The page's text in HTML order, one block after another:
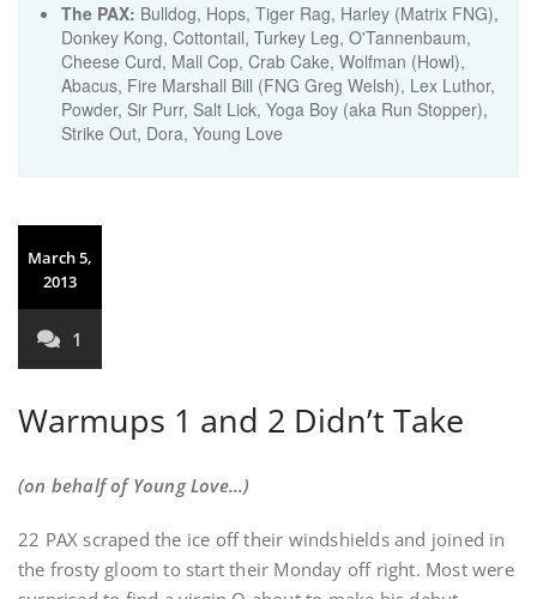
The PAX: Bulldog, Hops, Tiger Rag, Harley (Matrix FNG),
Donkey Kong, Cottontail, Turkey Leg, O'Tannenbaum,
Cheese Curd, Mall Cop, Crab Cake, Wolfman (Howl),
Abacus, Fire Marshall Bill (FNG Greg Welsh), Lex Luthor,
Powder, Sir Purr, Salt Lick, Yoga Boy (aka Run Stopper),
Strike Out, Dora, Young Love
March 5,
2013
1
Warmups 1 and 2 Didn’t Take
(on behalf of Young Love…)
22 PAX scraped the ice off their windshields and joined in
the frosty gloom to start their Monday off right. Most were